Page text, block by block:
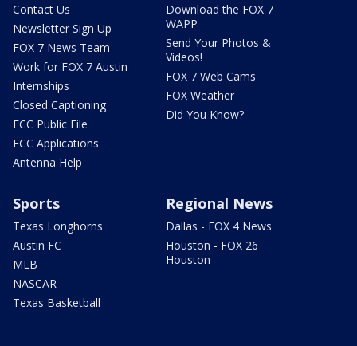
Contact Us
Newsletter Sign Up
FOX 7 News Team
Work for FOX 7 Austin
Internships
Closed Captioning
FCC Public File
FCC Applications
Antenna Help
Download the FOX 7
WAPP
Send Your Photos &
Videos!
FOX 7 Web Cams
FOX Weather
Did You Know?
Sports
Texas Longhorns
Austin FC
MLB
NASCAR
Texas Basketball
Regional News
Dallas - FOX 4 News
Houston - FOX 26
Houston